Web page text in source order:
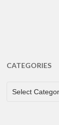
CATEGORIES
CATEGORIES
Select